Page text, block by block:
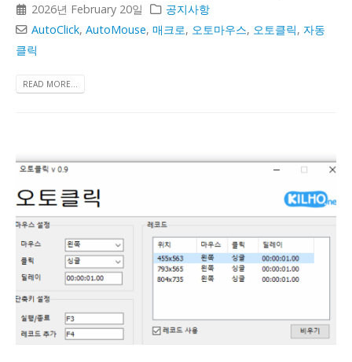
2026년 February 20일
공지사항
AutoClick,AutoMouse,매크로, 오토마우스, 오토클릭, 자동
클릭
READ MORE...